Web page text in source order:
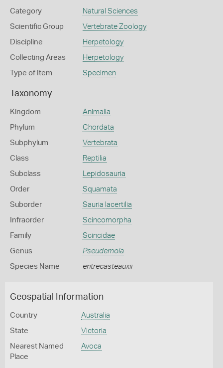
Category Natural Sciences
Scientific Group Vertebrate Zoology
Discipline Herpetology
Collecting Areas Herpetology
Type of Item Specimen
Taxonomy
Kingdom Animalia
Phylum Chordata
Subphylum Vertebrata
Class Reptilia
Subclass Lepidosauria
Order Squamata
Suborder Sauria lacertilia
Infraorder Scincomorpha
Family Scincidae
Genus Pseudemoia
Species Name entrecasteauxii
Geospatial Information
Country Australia
State Victoria
Nearest Named
Place
Avoca